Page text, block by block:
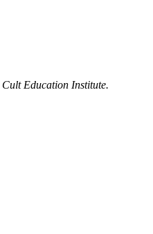
Cult Education Institute.